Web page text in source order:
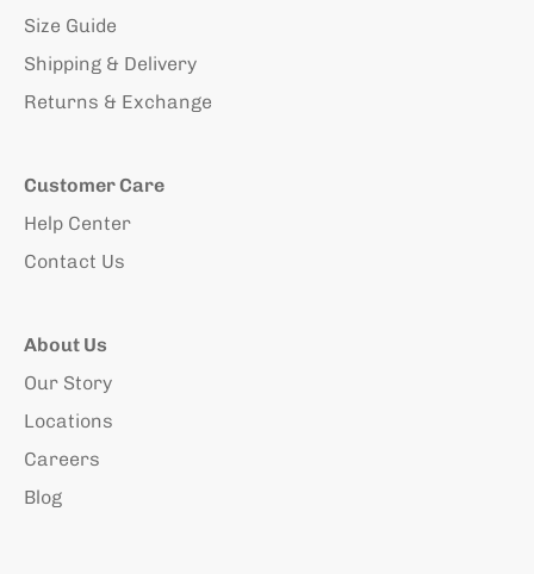
Size Guide
Shipping & Delivery
Returns & Exchange
Customer Care
Help Center
Contact Us
About Us
Our Story
Locations
Careers
Blog